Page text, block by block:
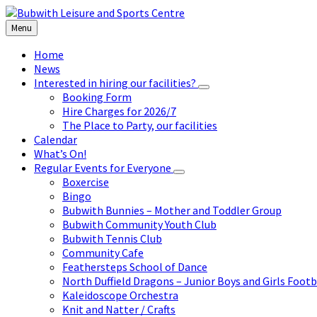
Skip
to
content
Skip
to
left
sidebar
Skip
to
footer
Menu
Home
News
Interested in hiring our facilities?
Booking Form
Hire Charges for 2026/7
The Place to Party, our facilities
Calendar
What’s On!
Regular Events for Everyone
Boxercise
Bingo
Bubwith Bunnies – Mother and Toddler Group
Bubwith Community Youth Club
Bubwith Tennis Club
Community Cafe
Feathersteps School of Dance
North Duffield Dragons – Junior Boys and Girls
Kaleidoscope Orchestra
Knit and Natter / Crafts